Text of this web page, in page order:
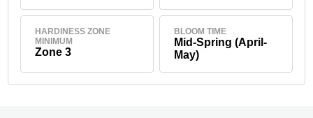
HARDINESS ZONE
MINIMUM
Zone 3
BLOOM TIME
Mid-Spring (April-
May)